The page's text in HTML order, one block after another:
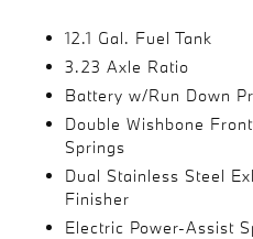
12.1 Gal. Fuel Tank
3.23 Axle Ratio
Battery w/Run Down
Double Wishbone
Springs
Dual Stainless Steel
Finisher
Electric Power-Assist